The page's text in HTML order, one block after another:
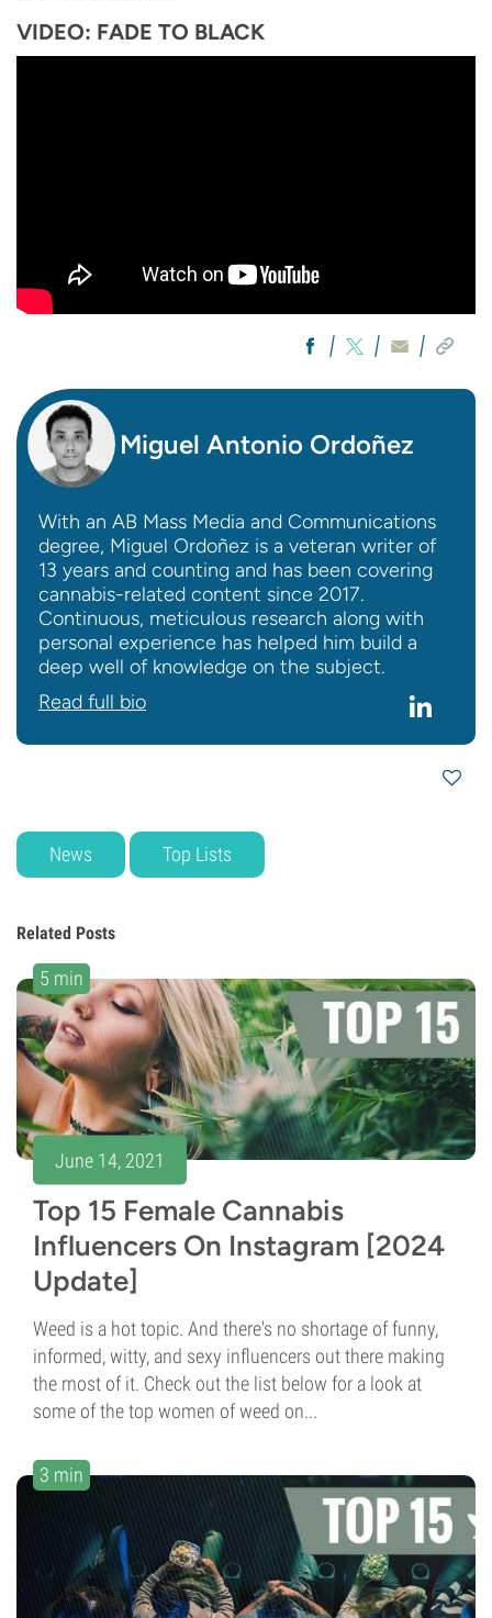
VIDEO: FADE TO BLACK
Miguel Antonio Ordoñez
With an AB Mass Media and Communications
degree, Miguel Ordoñez is a veteran writer of
13 years and counting and has been covering
cannabis-related content since 2017.
Continuous, meticulous research along with
personal experience has helped him build a
deep well of knowledge on the subject.
Read full bio
News Top Lists
Related Posts
5 min
June 14, 2021
Top 15 Female Cannabis
Influencers On Instagram [2024
Update]
Weed is a hot topic. And there's no shortage of funny,
informed, witty, and sexy influencers out there making
the most of it. Check out the list below for a look at
some of the top women of weed on...
3 min